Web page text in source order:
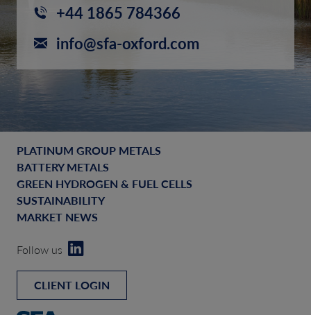
+44 1865 784366
info@sfa-oxford.com
PLATINUM GROUP METALS
BATTERY METALS
GREEN HYDROGEN & FUEL CELLS
SUSTAINABILITY
MARKET NEWS
Follow us
CLIENT LOGIN